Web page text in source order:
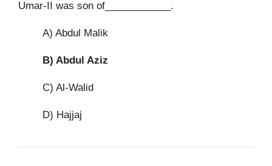
Umar-II was son of____________.
A) Abdul Malik
B) Abdul Aziz
C) Al-Walid
D) Hajjaj